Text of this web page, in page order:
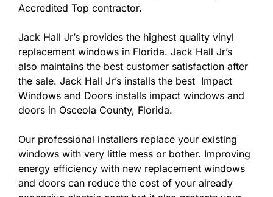
Accredited Top contractor.
Jack Hall Jr’s provides the highest quality vinyl
replacement windows in Florida. Jack Hall Jr’s
also maintains the best customer satisfaction after
the sale. Jack Hall Jr’s installs the best Impact
Windows and Doors installs impact windows and
doors in Osceola County, Florida.
Our professional installers replace your existing
windows with very little mess or bother. Improving
energy efficiency with new replacement windows
and doors can reduce the cost of your already